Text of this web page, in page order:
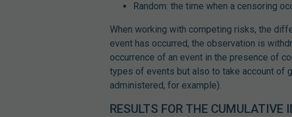
Random: the time when a censoring
When working with competing risks, the
event has occurred, the observation is
occurrence of an event in the presence of
types of events but also to take account of
administered, for example).
RESULTS FOR THE CUMULATIVE